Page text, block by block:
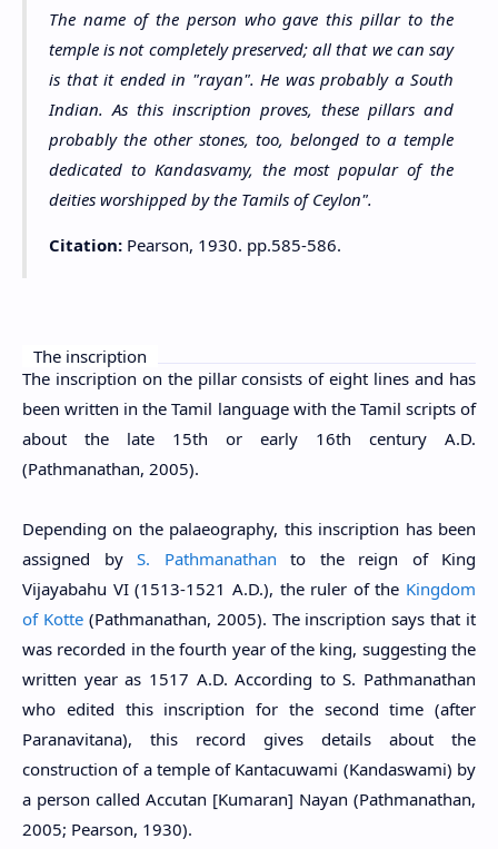
The name of the person who gave this pillar to the
temple is not completely preserved; all that we can say
is that it ended in "rayan". He was probably a South
Indian. As this inscription proves, these pillars and
probably the other stones, too, belonged to a temple
dedicated to Kandasvamy, the most popular of the
deities worshipped by the Tamils of Ceylon".
Citation: Pearson, 1930. pp.585-586.
The inscription
The inscription on the pillar consists of eight lines and has
been written in the Tamil language with the Tamil scripts of
about the late 15th or early 16th century A.D.
(Pathmanathan, 2005).
Depending on the palaeography, this inscription has been
assigned by S. Pathmanathan to the reign of King
Vijayabahu VI (1513-1521 A.D.), the ruler of the Kingdom
of Kotte(Pathmanathan, 2005). The inscription says that it
was recorded in the fourth year of the king, suggesting the
written year as 1517 A.D. According to S. Pathmanathan
who edited this inscription for the second time (after
Paranavitana), this record gives details about the
construction of a temple of Kantacuwami (Kandaswami) by
a person called Accutan [Kumaran] Nayan (Pathmanathan,
2005; Pearson, 1930).